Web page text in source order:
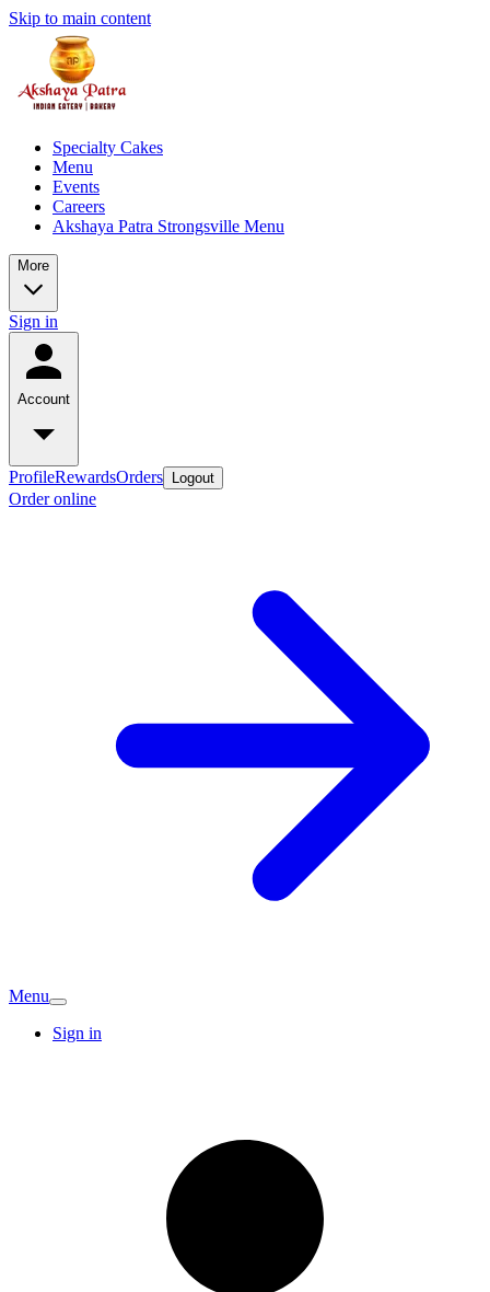
Skip to main content
Specialty Cakes
Menu
Events
Careers
Akshaya Patra Strongsville Menu
More
Sign in
Account
ProfileRewardsOrders Logout
Order online
Menu
Sign in